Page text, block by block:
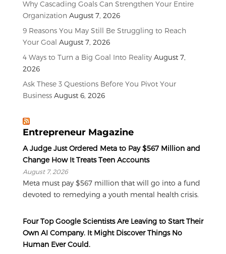
Why Cascading Goals Can Strengthen Your Entire
Organization August 7, 2026
9 Reasons You May Still Be Struggling to Reach
Your Goal August 7, 2026
4 Ways to Turn a Big Goal Into Reality August 7,
2026
Ask These 3 Questions Before You Pivot Your
Business August 6, 2026
Entrepreneur Magazine
A Judge Just Ordered Meta to Pay $567 Million and
Change How It Treats Teen Accounts
August 7, 2026
Meta must pay $567 million that will go into a fund
devoted to remedying a youth mental health crisis.
Four Top Google Scientists Are Leaving to Start Their
Own AI Company. It Might Discover Things No
Human Ever Could.